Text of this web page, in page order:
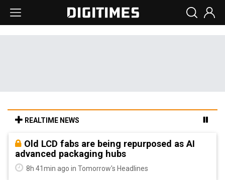
REALTIME NEWS
Old LCD fabs are being repurposed as AI
advanced packaging hubs
8h 41min ago in Tomorrow's Headlines